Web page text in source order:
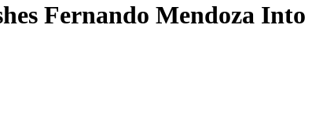
Fernando Mendoza